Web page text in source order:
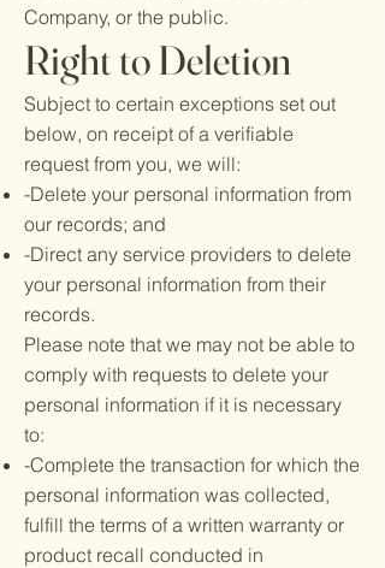
Company, or the public.
Right to Deletion
Subject to certain exceptions set out
below, on receipt of a verifiable
request from you, we will:
-Delete your personal information from
our records; and
-Direct any service providers to delete
your personal information from their
records.
Please note that we may not be able to
comply with requests to delete your
personal information if it is necessary
to:
-Complete the transaction for which the
personal information was collected,
fulfill the terms of a written warranty or
product recall conducted in